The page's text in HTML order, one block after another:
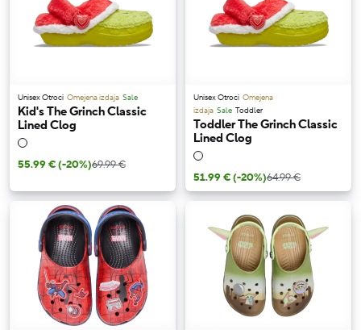
Unisex Otroci Omejena izdaja Sale
Kid's The Grinch Classic
Lined Clog
55.99 €(-20%)69.99 €
Unisex Otroci Omejena
izdaja Sale Toddler
Toddler The Grinch Classic
Lined Clog
51.99 €(-20%)64.99 €